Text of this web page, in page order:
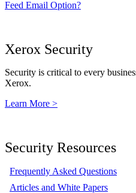
Feed Email Option?
Xerox Security
Security is critical to every
Xerox.
Learn More >
Security Resources
Frequently Asked Questions
Articles and White Papers